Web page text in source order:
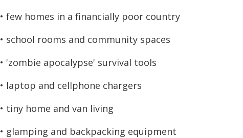
• few homes in a financially poor country
• school rooms and community spaces
• 'zombie apocalypse' survival tools
• laptop and cellphone chargers
• tiny home and van living
• glamping and backpacking equipment